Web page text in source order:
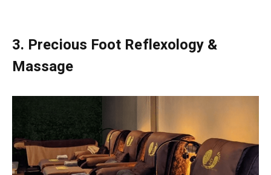
3. Precious Foot Reflexology &
Massage